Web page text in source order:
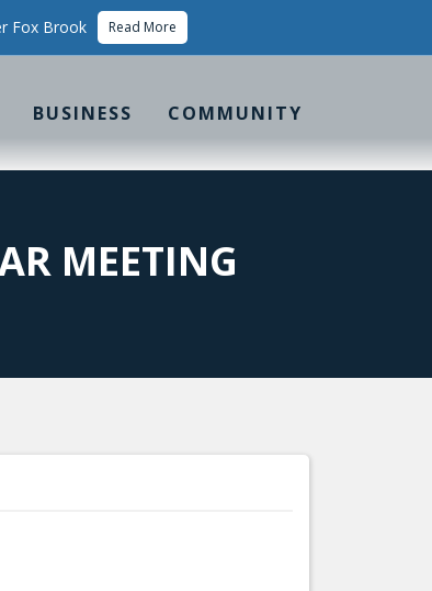
Fox Brook Read More
BUSINESS COMMUNITY
MEETING